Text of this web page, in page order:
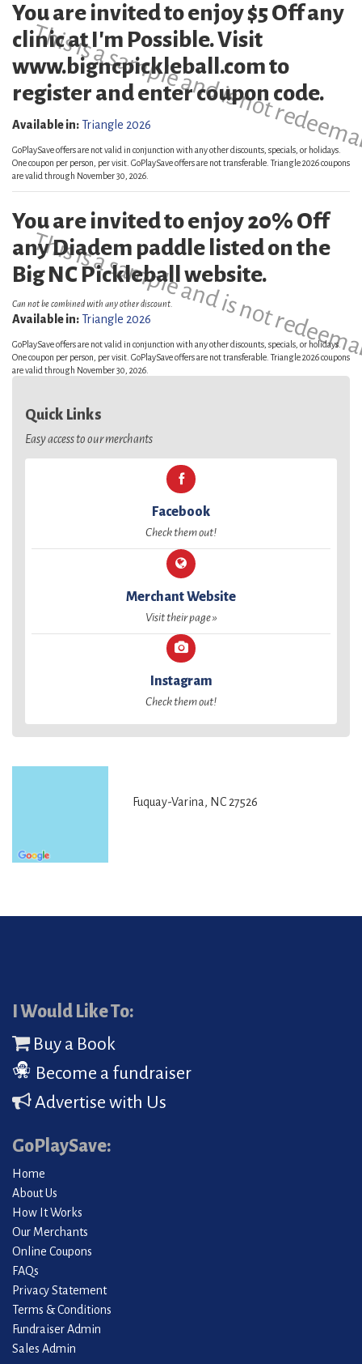
This is a sample and is not
You are invited to enjoy $5 Off any
clinic at I'm Possible. Visit
www.bigncpickleball.com to
register and enter coupon code.
Available in:Triangle 2026
GoPlaySave offers are not valid in conjunction with any other discounts, specials, or holidays.
One coupon per person, per visit. GoPlaySave offers are not transferable. Triangle 2026 coupons
are valid through November 30, 2026.
This is a sample and is not
You are invited to enjoy 20% Off
any Diadem paddle listed on the
Big NC Pickleball website.
Can not be combined with any other discount.
Available in:Triangle 2026
GoPlaySave offers are not valid in conjunction with any other discounts, specials, or holidays.
One coupon per person, per visit. GoPlaySave offers are not transferable. Triangle 2026 coupons
are valid through November 30, 2026.
Quick Links
Easy access to our merchants
Facebook
Check them out!
Merchant Website
Visit their page »
Instagram
Check them out!
Fuquay-Varina, NC 27526
I Would Like To:
Buy a Book
Become a fundraiser
Advertise with Us
GoPlaySave:
Home
About Us
How It Works
Our Merchants
Online Coupons
FAQs
Privacy Statement
Terms & Conditions
Fundraiser Admin
Sales Admin